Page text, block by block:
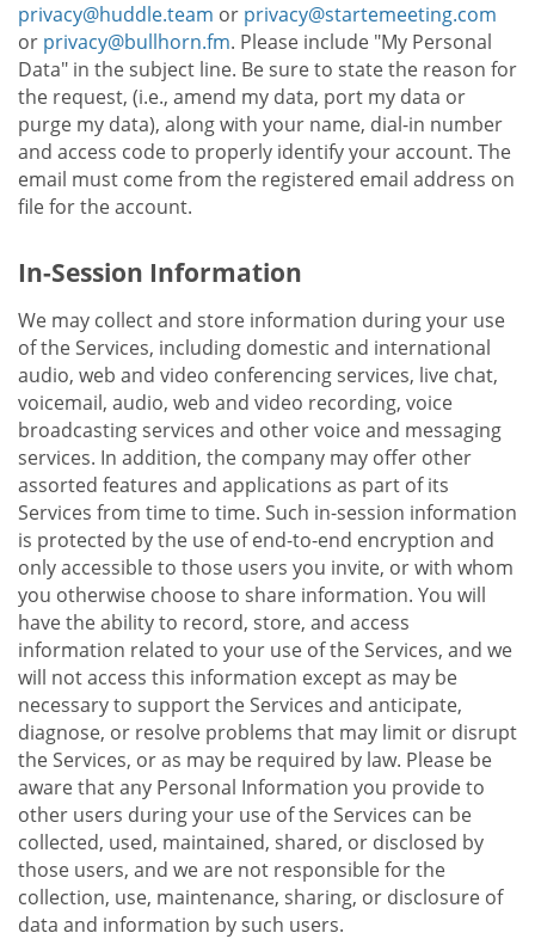
privacy@huddle.team or privacy@startemeeting.com
or privacy@bullhorn.fm. Please include "My Personal
Data" in the subject line. Be sure to state the reason for
the request, (i.e., amend my data, port my data or
purge my data), along with your name, dial-in number
and access code to properly identify your account. The
email must come from the registered email address on
file for the account.
In-Session Information
We may collect and store information during your use
of the Services, including domestic and international
audio, web and video conferencing services, live chat,
voicemail, audio, web and video recording, voice
broadcasting services and other voice and messaging
services. In addition, the company may offer other
assorted features and applications as part of its
Services from time to time. Such in-session information
is protected by the use of end-to-end encryption and
only accessible to those users you invite, or with whom
you otherwise choose to share information. You will
have the ability to record, store, and access
information related to your use of the Services, and we
will not access this information except as may be
necessary to support the Services and anticipate,
diagnose, or resolve problems that may limit or disrupt
the Services, or as may be required by law. Please be
aware that any Personal Information you provide to
other users during your use of the Services can be
collected, used, maintained, shared, or disclosed by
those users, and we are not responsible for the
collection, use, maintenance, sharing, or disclosure of
data and information by such users.